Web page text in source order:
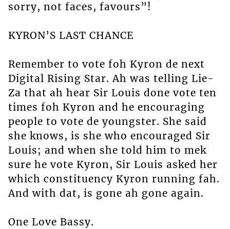
sorry, not faces, favours”!
KYRON’S LAST CHANCE
Remember to vote foh Kyron de next
Digital Rising Star. Ah was telling Lie-
Za that ah hear Sir Louis done vote ten
times foh Kyron and he encouraging
people to vote de youngster. She said
she knows, is she who encouraged Sir
Louis; and when she told him to mek
sure he vote Kyron, Sir Louis asked her
which constituency Kyron running fah.
And with dat, is gone ah gone again.
One Love Bassy.